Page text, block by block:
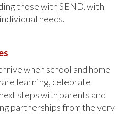
those with SEND, with
needs.
when school and home
learning, celebrate
steps with parents and
partnerships from the very